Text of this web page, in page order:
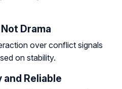
Drama
over conflict signals
on stability.
and Reliable